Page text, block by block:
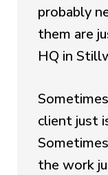
probably
them are
HQ in
client just
the work